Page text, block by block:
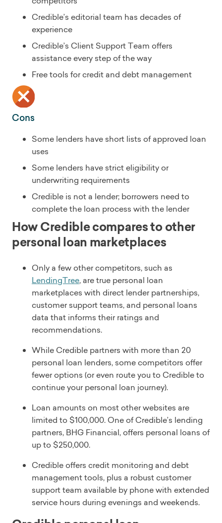
Credible’s editorial team has decades of
experience
Credible’s Client Support Team offers
assistance every step of the way
Free tools for credit and debt management
Cons
Some lenders have short lists of approved loan
uses
Some lenders have strict eligibility or
underwriting requirements
Credible is not a lender; borrowers need to
complete the loan process with the lender
How Credible compares to other
personal loan marketplaces
Only a few other competitors, such as
LendingTree, are true personal loan
marketplaces with direct lender partnerships,
customer support teams, and personal loans
data that informs their ratings and
recommendations.
While Credible partners with more than 20
personal loan lenders, some competitors offer
fewer options (or even route you to Credible to
continue your personal loan journey).
Loan amounts on most other websites are
limited to $100,000. One of Credible’s lending
partners, BHG Financial, offers personal loans of
up to $250,000.
Credible offers credit monitoring and debt
management tools, plus a robust customer
support team available by phone with extended
service hours during evenings and weekends.